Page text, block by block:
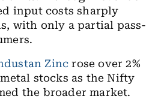
input costs sharply
with only a partial pass-
Zinc rose over 2%
stocks as the Nifty
the broader market.